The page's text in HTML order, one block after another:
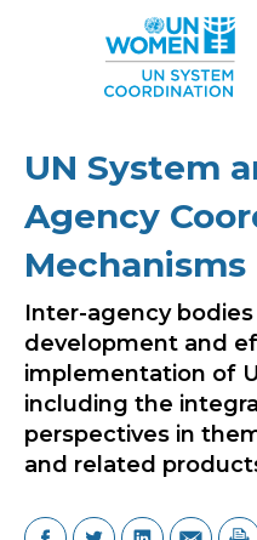
Skip to main content
UN System
Agency
Mechanisms
Inter-agency
development and
implementation of
including the
perspectives in
and related